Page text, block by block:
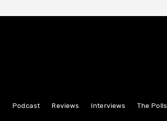
Podcast Reviews Interviews The Polls